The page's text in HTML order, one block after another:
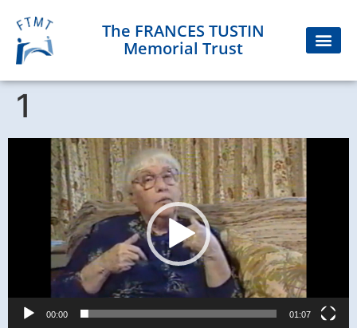
The FRANCES TUSTIN
Memorial Trust
1
00:00 01:07